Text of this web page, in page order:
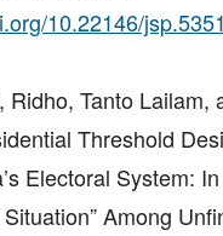
10.22146/
Ridho, Tanto Lailam,
Threshold
Electoral System:
Among